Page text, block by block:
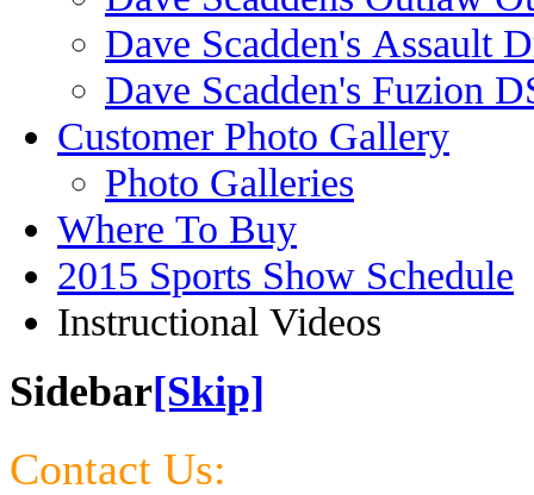
Dave Scadden's Assault
Dave Scadden's Fuzion
Customer Photo Gallery
Photo Galleries
Where To Buy
2015 Sports Show Schedule
Instructional Videos
Sidebar[Skip]
Contact Us: